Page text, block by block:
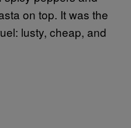
on top. It was the
lusty, cheap, and